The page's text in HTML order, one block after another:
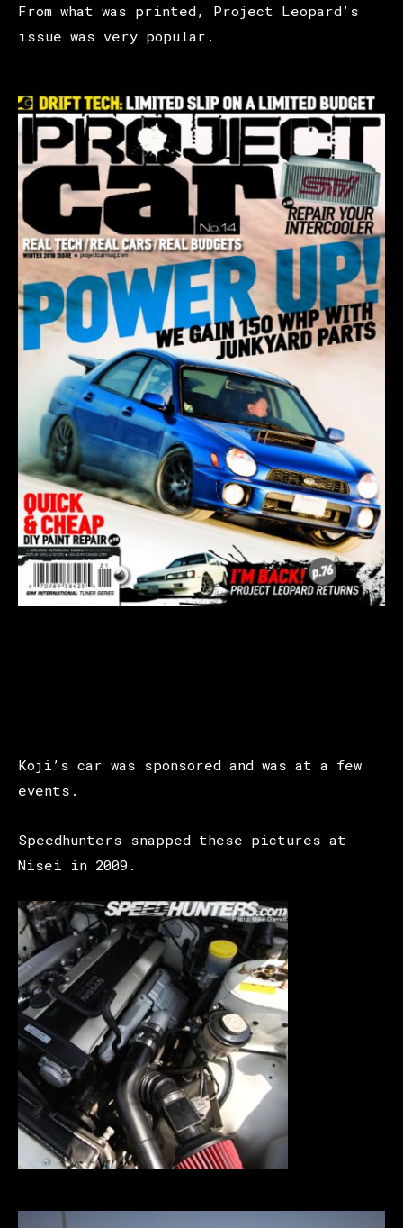
From what was printed, Project Leopard’s
issue was very popular.
Koji’s car was sponsored and was at a few
events.
Speedhunters snapped these pictures at
Nisei in 2009.